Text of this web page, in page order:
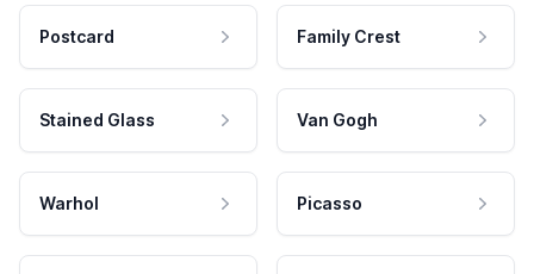
Postcard Family Crest
Stained Glass Van Gogh
Warhol Picasso